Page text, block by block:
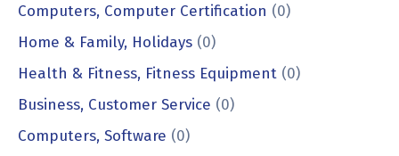
Computers, Computer Certification (0)
Home & Family, Holidays (0)
Health & Fitness, Fitness Equipment (0)
Business, Customer Service (0)
Computers, Software (0)